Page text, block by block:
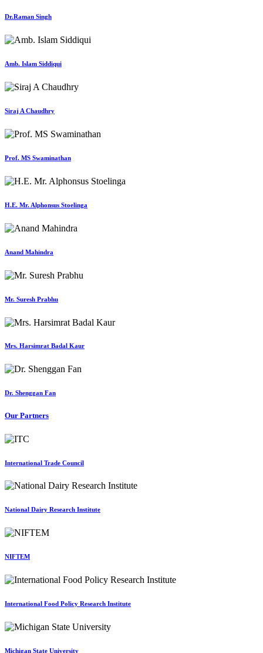
Dr.Raman Singh
Amb. Islam Siddiqui
Siraj A Chaudhry
Prof. MS Swaminathan
H.E. Mr. Alphonsus Stoelinga
Anand Mahindra
Mr. Suresh Prabhu
Mrs. Harsimrat Badal Kaur
Dr. Shenggan Fan
Our Partners
International Trade Council
National Dairy Research Institute
NIFTEM
International Food Policy Research Institute
Michigan State University